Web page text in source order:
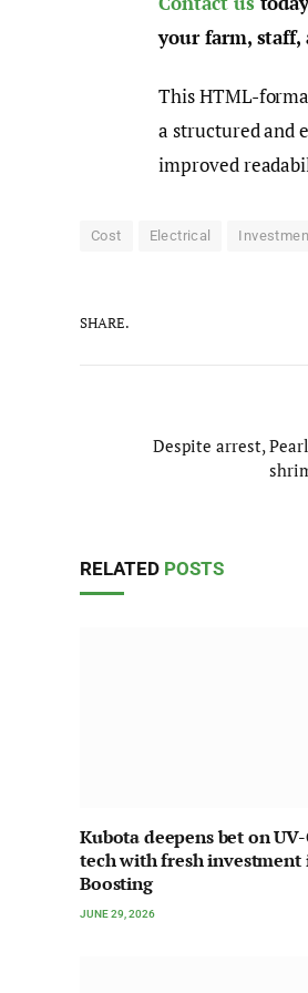
your farm, staff,
This HTML-
a structured and
improved
Cost Electrical
SHARE.
Despite arrest,
RELATED POSTS
Kubota deepens bet on
tech with fresh investment
Boosting
JUNE 29, 2026